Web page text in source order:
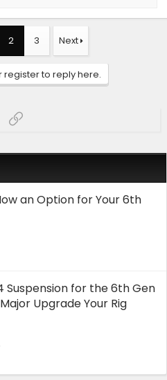
2 3 Next
register to reply here.
Link
an Option for Your 6th
Suspension for the 6th Gen
Upgrade Your Rig